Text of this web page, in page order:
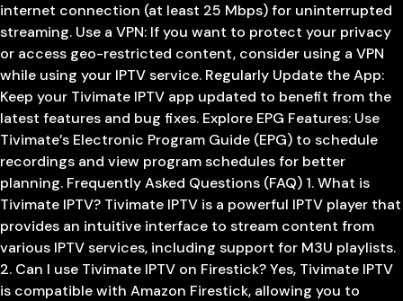
internet connection (at least 25 Mbps) for uninterrupted
streaming. Use a VPN: If you want to protect your privacy
or access geo-restricted content, consider using a VPN
while using your IPTV service. Regularly Update the App:
Keep your Tivimate IPTV app updated to benefit from the
latest features and bug fixes. Explore EPG Features: Use
Tivimate’s Electronic Program Guide (EPG) to schedule
recordings and view program schedules for better
planning. Frequently Asked Questions (FAQ) 1. What is
Tivimate IPTV? Tivimate IPTV is a powerful IPTV player that
provides an intuitive interface to stream content from
various IPTV services, including support for M3U playlists.
2. Can I use Tivimate IPTV on Firestick? Yes, Tivimate IPTV
is compatible with Amazon Firestick, allowing you to